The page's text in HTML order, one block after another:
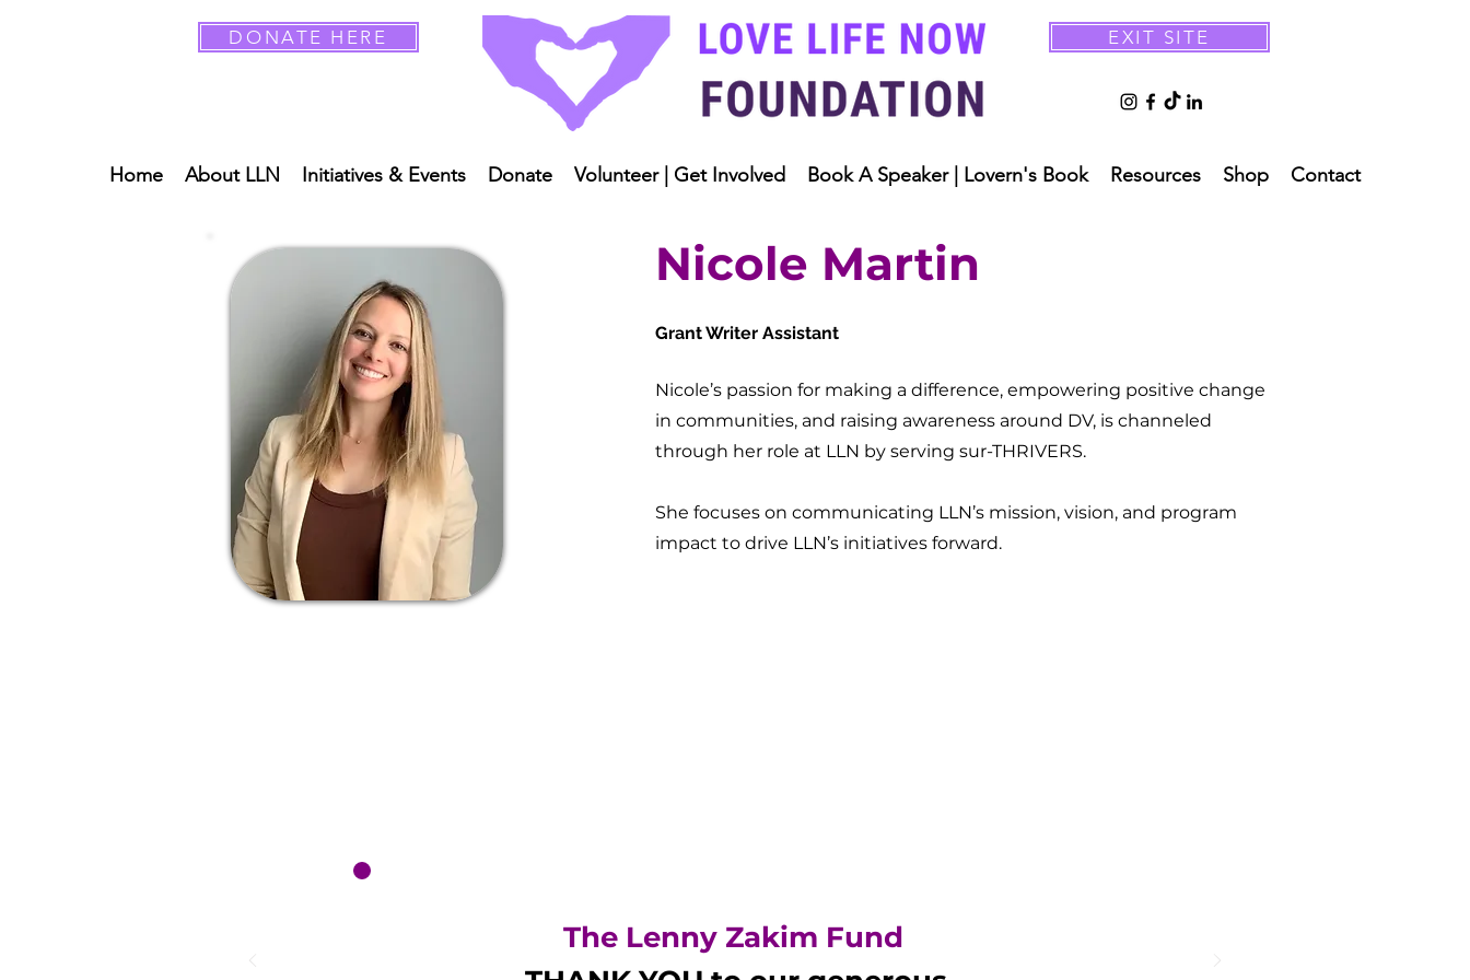
DONATE HERE EXIT SITE
Home About LLN Initiatives & Events Donate Volunteer | Get Involved Book A Speaker | Lovern's Book Resources Shop Contact
Nicole Martin
Grant Writer Assistant
Nicole’s passion for making a difference, empowering positive change
in communities, and raising awareness around DV, is channeled
through her role at LLN by serving sur-THRIVERS.
She focuses on communicating LLN’s mission, vision, and program
impact to drive LLN’s initiatives forward.
The Lenny Zakim Fund